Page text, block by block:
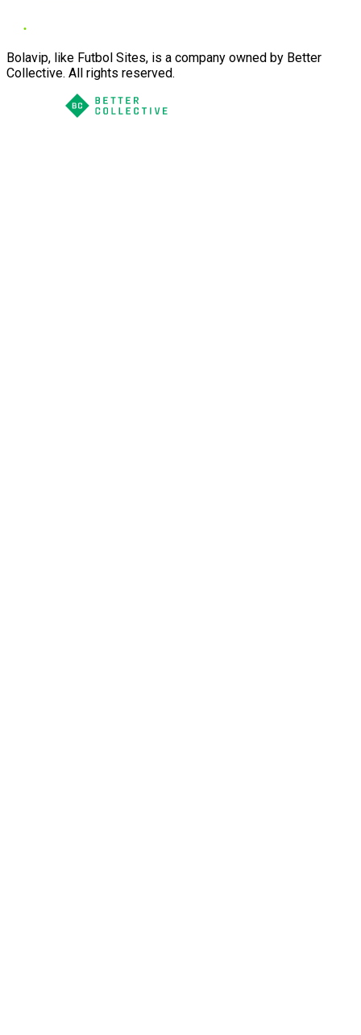
Bolavip, like Futbol Sites, is a company owned by Better
Collective. All rights reserved.